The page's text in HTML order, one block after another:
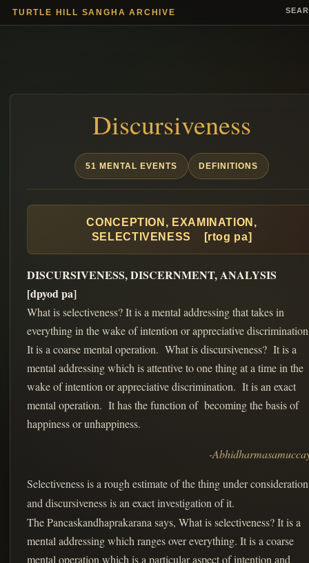
TURTLE HILL SANGHA ARCHIVE
Discursiveness
51 MENTAL EVENTS DEFINITIONS
CONCEPTION, EXAMINATION,
SELECTIVENESS [rtog pa]
DISCURSIVENESS, DISCERNMENT, ANALYSIS
[dpyod pa]
What is selectiveness? It is a mental addressing that takes in
everything in the wake of intention or appreciative
It is a coarse mental operation. What is discursiveness? It is a
mental addressing which is attentive to one thing at a time in the
wake of intention or appreciative discrimination. It is an exact
mental operation. It has the function of becoming the basis of
happiness or unhappiness.
-
Selectiveness is a rough estimate of the thing under consideration
and discursiveness is an exact investigation of it.
The Pancaskandhaprakarana says, What is selectiveness? It is a
mental addressing which ranges over everything. It is a coarse
mental operation which is a particular aspect of intention and